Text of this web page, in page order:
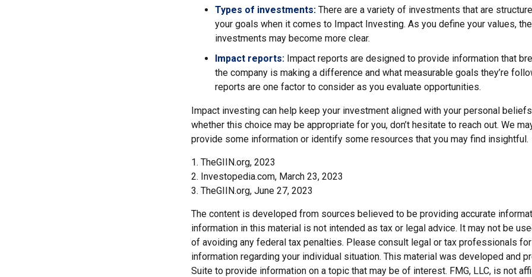
Types of investments: There are a variety of investments that are
your goals when it comes to Impact Investing. As you define your values,
investments may become more clear.
Impact reports: Impact reports are designed to provide information that
the company is making a difference and what measurable goals they’re
reports are one factor to consider as you evaluate opportunities.
Impact investing can help keep your investment aligned with your personal
whether this choice may be appropriate for you, don’t hesitate to reach out. We
provide some information or identify some resources that you may find insightful.
1. TheGIIN.org, 2023
2. Investopedia.com, March 23, 2023
3. TheGIIN.org, June 27, 2023
The content is developed from sources believed to be providing accurate
information in this material is not intended as tax or legal advice. It may not be
of avoiding any federal tax penalties. Please consult legal or tax professionals
information regarding your individual situation. This material was developed and
Suite to provide information on a topic that may be of interest. FMG, LLC, is not